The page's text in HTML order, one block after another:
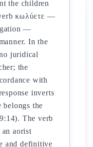
the children
κωλύετε —
—
In the
juridical
the
with
inverts
belongs the
The verb
aorist
and definitive